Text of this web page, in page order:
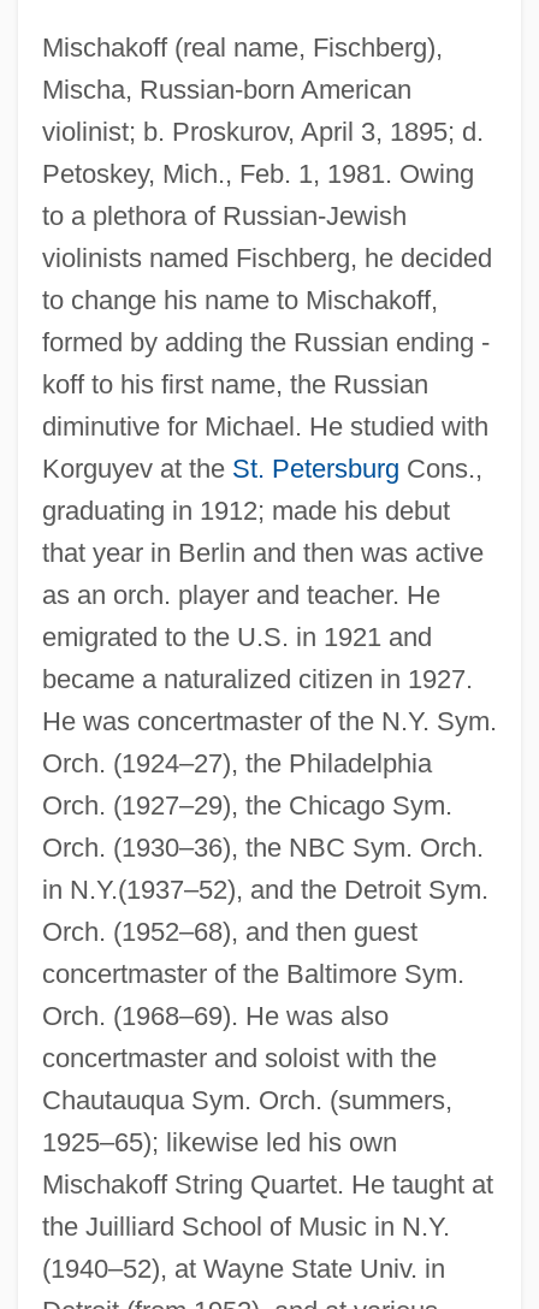
Mischakoff (real name, Fischberg),
Mischa, Russian-born American
violinist; b. Proskurov, April 3, 1895; d.
Petoskey, Mich., Feb. 1, 1981. Owing
to a plethora of Russian-Jewish
violinists named Fischberg, he decided
to change his name to Mischakoff,
formed by adding the Russian ending -
koff to his first name, the Russian
diminutive for Michael. He studied with
Korguyev at the St. Petersburg Cons.,
graduating in 1912; made his debut
that year in Berlin and then was active
as an orch. player and teacher. He
emigrated to the U.S. in 1921 and
became a naturalized citizen in 1927.
He was concertmaster of the N.Y. Sym.
Orch. (1924–27), the Philadelphia
Orch. (1927–29), the Chicago Sym.
Orch. (1930–36), the NBC Sym. Orch.
in N.Y.(1937–52), and the Detroit Sym.
Orch. (1952–68), and then guest
concertmaster of the Baltimore Sym.
Orch. (1968–69). He was also
concertmaster and soloist with the
Chautauqua Sym. Orch. (summers,
1925–65); likewise led his own
Mischakoff String Quartet. He taught at
the Juilliard School of Music in N.Y.
(1940–52), at Wayne State Univ. in
Misch, Ludwig
Miscellanea
Miscall
Miscalculate
Misc.
Misbelief
Misbehaviour